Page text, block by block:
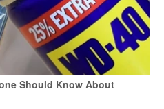
Should Know About